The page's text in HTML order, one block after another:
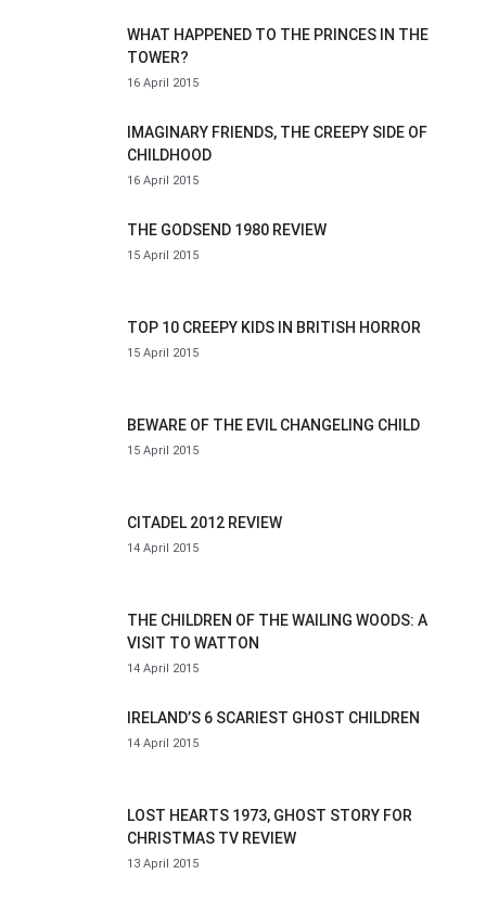
WHAT HAPPENED TO THE PRINCES IN THE
TOWER?
16 April 2015
IMAGINARY FRIENDS, THE CREEPY SIDE OF
CHILDHOOD
16 April 2015
THE GODSEND 1980 REVIEW
15 April 2015
TOP 10 CREEPY KIDS IN BRITISH HORROR
15 April 2015
BEWARE OF THE EVIL CHANGELING CHILD
15 April 2015
CITADEL 2012 REVIEW
14 April 2015
THE CHILDREN OF THE WAILING WOODS: A
VISIT TO WATTON
14 April 2015
IRELAND’S 6 SCARIEST GHOST CHILDREN
14 April 2015
LOST HEARTS 1973, GHOST STORY FOR
CHRISTMAS TV REVIEW
13 April 2015